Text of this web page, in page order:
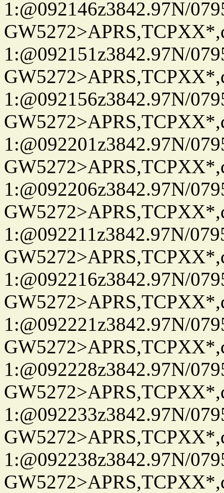
1:@092146z3842.97N/
1:@092151z3842.97N/
1:@092156z3842.97N/
1:@092201z3842.97N/
1:@092206z3842.97N/
1:@092211z3842.97N/
1:@092216z3842.97N/
1:@092221z3842.97N/
1:@092228z3842.97N/
1:@092233z3842.97N/
1:@092238z3842.97N/